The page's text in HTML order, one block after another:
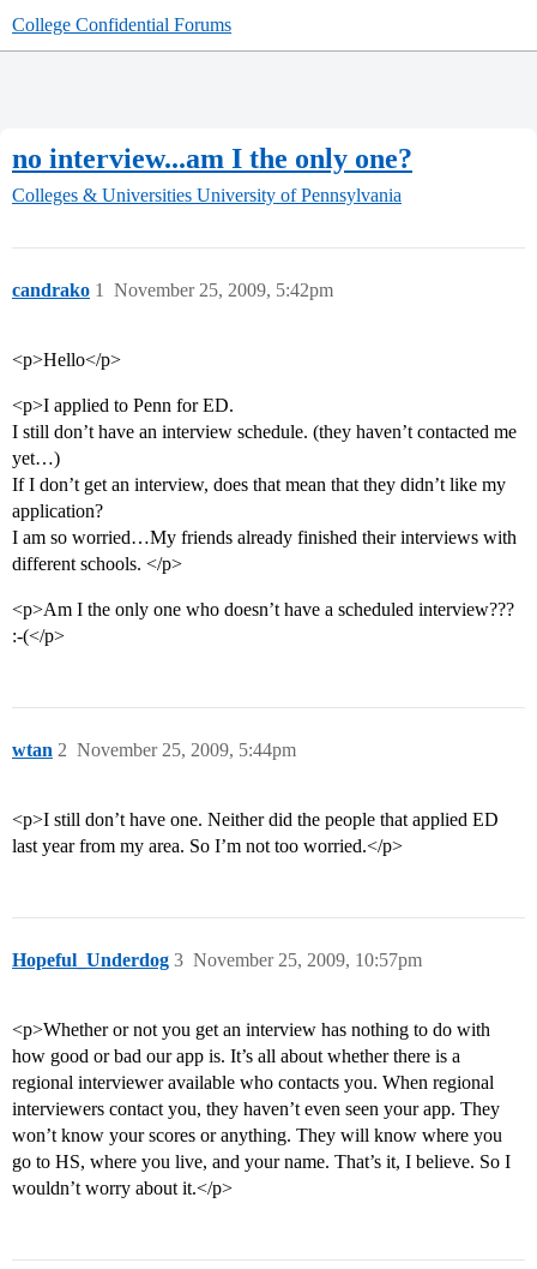
College Confidential Forums
no interview...am I the only one?
Colleges & Universities University of Pennsylvania
candrako November 25, 2009, 5:42pm
1
<p>Hello</p>
<p>I applied to Penn for ED.
I still don’t have an interview schedule. (they haven’t contacted me
yet…)
If I don’t get an interview, does that mean that they didn’t like my
application?
I am so worried…My friends already finished their interviews with
different schools. </p>
<p>Am I the only one who doesn’t have a scheduled interview???
:-(</p>
wtan November 25, 2009, 5:44pm
2
<p>I still don’t have one. Neither did the people that applied ED
last year from my area. So I’m not too worried.</p>
Hopeful_Underdog November 25, 2009, 10:57pm
3
<p>Whether or not you get an interview has nothing to do with
how good or bad our app is. It’s all about whether there is a
regional interviewer available who contacts you. When regional
interviewers contact you, they haven’t even seen your app. They
won’t know your scores or anything. They will know where you
go to HS, where you live, and your name. That’s it, I believe. So I
wouldn’t worry about it.</p>